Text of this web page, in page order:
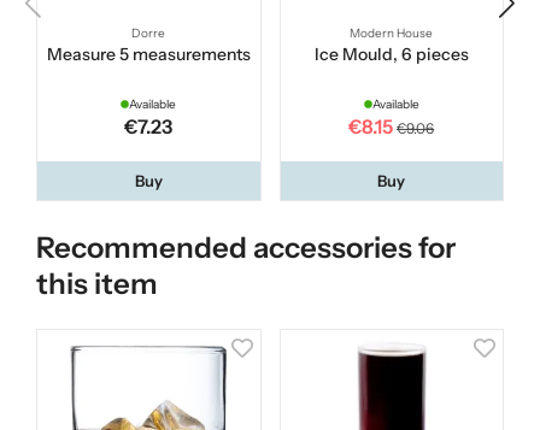
Dorre
Measure 5 measurements
Available
€7.23
Buy
Modern House
Ice Mould, 6 pieces
Available
€8.15 €9.06
Buy
Recommended accessories for
this item